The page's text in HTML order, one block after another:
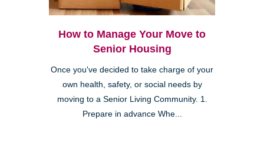
How to Manage Your Move to
Senior Housing
Once you've decided to take charge of your
own health, safety, or social needs by
moving to a Senior Living Community. 1.
Prepare in advance Whe...